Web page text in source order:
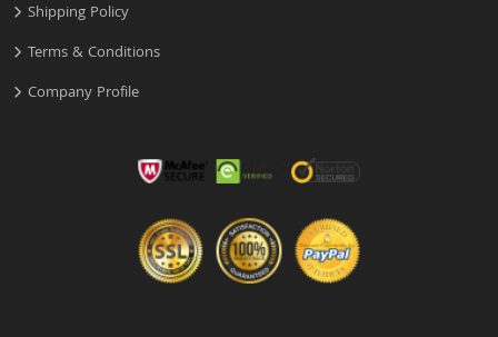
Shipping Policy
Terms & Conditions
Company Profile